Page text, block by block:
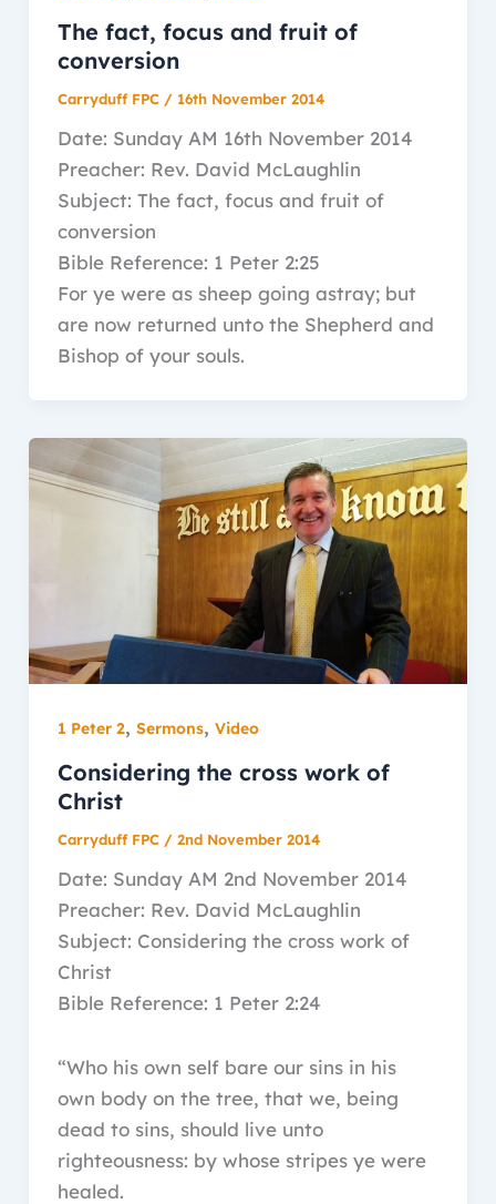
The fact, focus and fruit of
conversion
Carryduff FPC / 16th November 2014
Date: Sunday AM 16th November 2014
Preacher: Rev. David McLaughlin
Subject: The fact, focus and fruit of
conversion
Bible Reference: 1 Peter 2:25
For ye were as sheep going astray; but
are now returned unto the Shepherd and
Bishop of your souls.
1 Peter 2, Sermons, Video
Considering the cross work of
Christ
Carryduff FPC / 2nd November 2014
Date: Sunday AM 2nd November 2014
Preacher: Rev. David McLaughlin
Subject: Considering the cross work of
Christ
Bible Reference: 1 Peter 2:24
“Who his own self bare our sins in his
own body on the tree, that we, being
dead to sins, should live unto
righteousness: by whose stripes ye were
healed.